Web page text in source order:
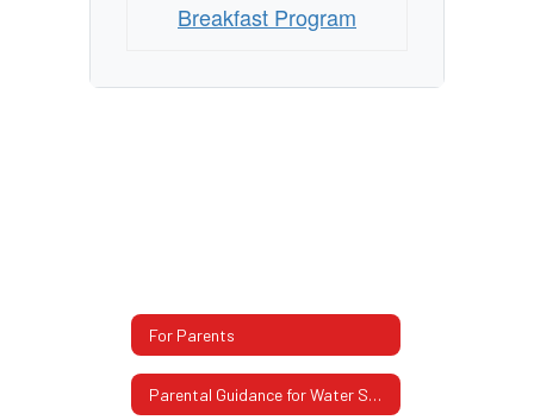
Breakfast Program
For Parents
Parental Guidance for Water Safety